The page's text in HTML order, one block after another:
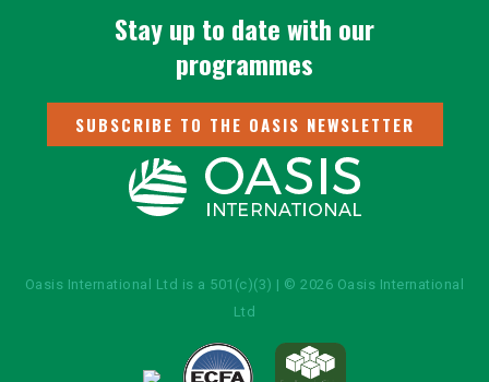
Stay up to date with our
programmes
SUBSCRIBE TO THE OASIS NEWSLETTER
Oasis International Ltd is a 501(c)(3) | © 2026 Oasis International
Ltd